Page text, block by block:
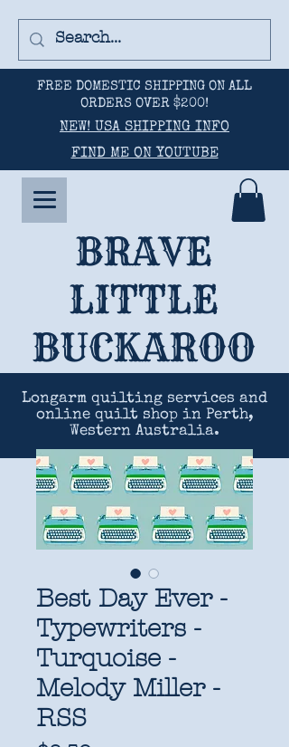
FREE DOMESTIC SHIPPING ON ALL
ORDERS OVER $200!
NEW! USA SHIPPING INFO
FIND ME ON YOUTUBE
BRAVE
LITTLE
BUCKAROO
Longarm quilting services and
online quilt shop in Perth,
Western Australia.
Best Day Ever -
Typewriters -
Turquoise -
Melody Miller -
RSS